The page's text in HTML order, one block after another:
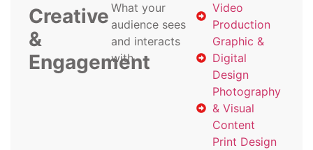
Creative
&
Engagement
What your
audience sees
and interacts
with
Video
Production
Graphic &
Digital
Design
Photography
& Visual
Content
Print Design